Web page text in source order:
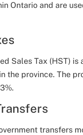
Ontario and are
Sales Tax (HST)
the province. The
transfers